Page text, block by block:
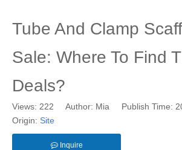
Tube And Clamp
Sale: Where To Find
Deals?
Views: 222 Author: Mia Publish Time:
Origin: Site
Inquire